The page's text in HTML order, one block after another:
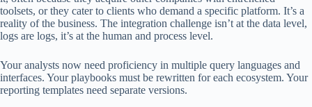
toolsets, or they cater to clients who demand a specific platform. It’s a
reality of the business. The integration challenge isn’t at the data level,
logs are logs, it’s at the human and process level.
Your analysts now need proficiency in multiple query languages and
interfaces. Your playbooks must be rewritten for each ecosystem. Your
reporting templates need separate versions.